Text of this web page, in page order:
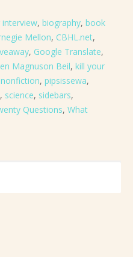
, biography, book
Mellon, CBHL.net,
, Google Translate,
Magnuson Beil, kill your
nonfiction, pipsissewa,
, science, sidebars,
Questions, What